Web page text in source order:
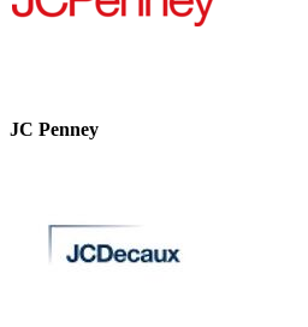
JC Penney